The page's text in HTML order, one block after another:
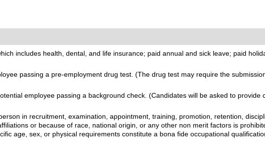
includes health, dental, and life insurance; paid annual and sick leave; paid
passing a pre-employment drug test. (The drug test may require the
employee passing a background check. (Candidates will be asked to provide
in recruitment, examination, appointment, training, promotion, retention,
or because of race, national origin, or any other non merit factors is
age, sex, or physical requirements constitute a bona fide occupational